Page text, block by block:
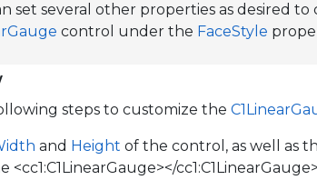
set several other properties as desired
control under the FaceStyle
steps to customize the
and Height of the control, as well as
<cc1:C1LinearGauge></